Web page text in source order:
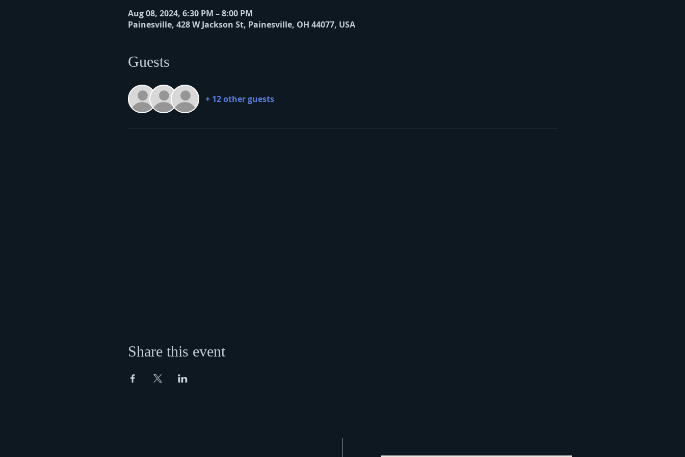
Aug 08, 2024, 6:30 PM – 8:00 PM
Painesville, 428 W Jackson St, Painesville, OH 44077, USA
Guests
+ 12 other guests
Share this event